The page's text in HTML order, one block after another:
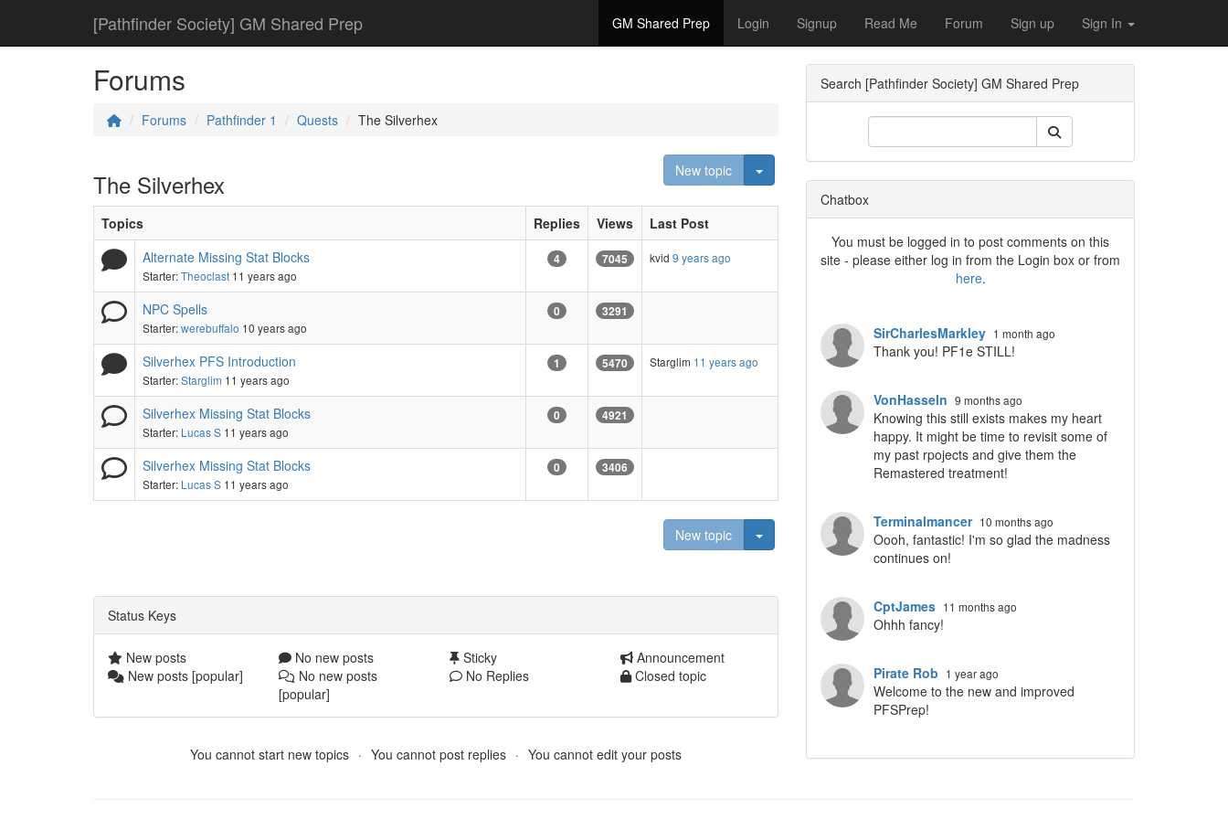
[Pathfinder Society] GM Shared Prep GM Shared Prep Login Signup Read Me Forum Sign up Sign In
Forums
Forums Pathfinder 1 Quests The Silverhex
The Silverhex New topic Toggle Dropdown
Topics Replies Views
Last Post
Alternate Missing Stat Blocks
Starter:Theoclast 11 years ago
4 7045 kvid 9 years ago
NPC Spells
Starter:werebuffalo 10 years ago
0 3291
Silverhex PFS Introduction
Starter:Starglim 11 years ago
1 5470 Starglim 11 years ago
Silverhex Missing Stat Blocks
Starter: Lucas S 11 years ago
0 4921
Silverhex Missing Stat Blocks
Starter: Lucas S 11 years ago
0 3406
New topic Toggle Dropdown
Status Keys
New posts No new posts Sticky
Announcement
New posts [popular]
No new posts
[popular]
No Replies Closed topic
You cannot start new topics You cannot post replies You cannot edit your posts
Search [Pathfinder Society] GM Shared Prep
Chatbox
You must be logged in to post comments on this
site - please either log in from the Login box or from
here.
SirCharlesMarkley 1 month ago
Thank you! PF1e STILL!
VonHasseln 9 months ago
Knowing this still exists makes my heart
happy. It might be time to revisit some of
my past rpojects and give them the
Remastered treatment!
Terminalmancer 10 months ago
Oooh, fantastic! I'm so glad the madness
continues on!
CptJames 11 months ago
Ohhh fancy!
Pirate Rob 1 year ago
Welcome to the new and improved
PFSPrep!